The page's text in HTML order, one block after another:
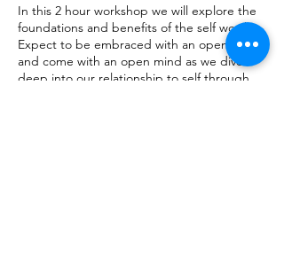
In this 2 hour workshop we will explore the
foundations and benefits of the self worth.
Expect to be embraced with an open heart
and come with an open mind as we dive
deep into our relationship to self through